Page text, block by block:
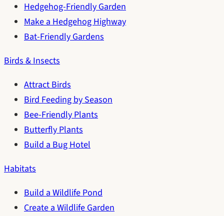
Hedgehog-Friendly Garden
Make a Hedgehog Highway
Bat-Friendly Gardens
Birds & Insects
Attract Birds
Bird Feeding by Season
Bee-Friendly Plants
Butterfly Plants
Build a Bug Hotel
Habitats
Build a Wildlife Pond
Create a Wildlife Garden